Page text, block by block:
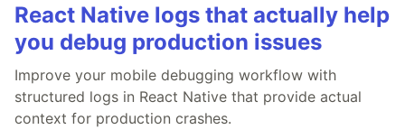
React Native logs that actually help
you debug production issues
Improve your mobile debugging workflow with
structured logs in React Native that provide actual
context for production crashes.